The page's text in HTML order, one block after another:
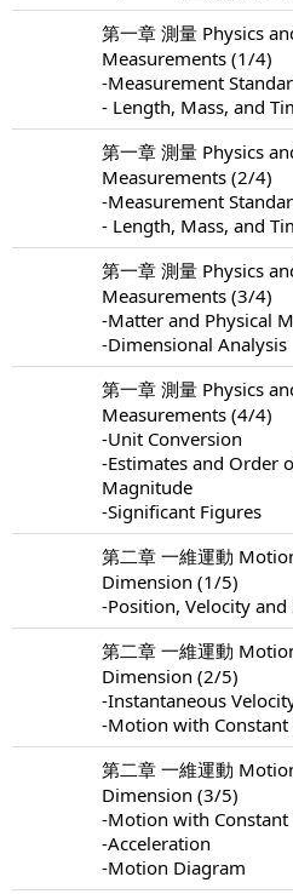
第一章 測量 Physics
Measurements (1/4)
-Measurement
- Length, Mass, and
第一章 測量 Physics
Measurements (2/4)
-Measurement
- Length, Mass, and
第一章 測量 Physics
Measurements (3/4)
-Matter and Physical
-Dimensional Analysis
第一章 測量 Physics
Measurements (4/4)
-Unit Conversion
-Estimates and Order
Magnitude
-Significant Figures
第二章 一維運動
Dimension (1/5)
-Position, Velocity and
第二章 一維運動
Dimension (2/5)
-Instantaneous
-Motion with Constant
第二章 一維運動
Dimension (3/5)
-Motion with Constant
-Acceleration
-Motion Diagram